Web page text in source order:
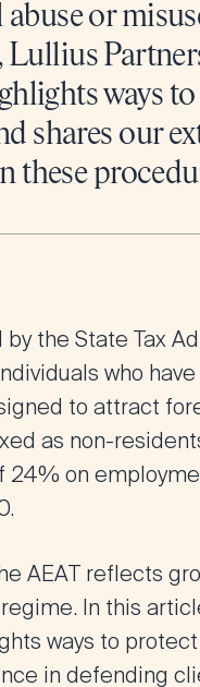
or
ways
shares our
these
the State Tax
who
to attract
as non-
24% on
AEAT reflects
In this
ways to
in defending